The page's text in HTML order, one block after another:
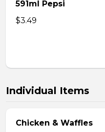
591ml Pepsi
$3.49
Individual Items
Chicken & Waffles